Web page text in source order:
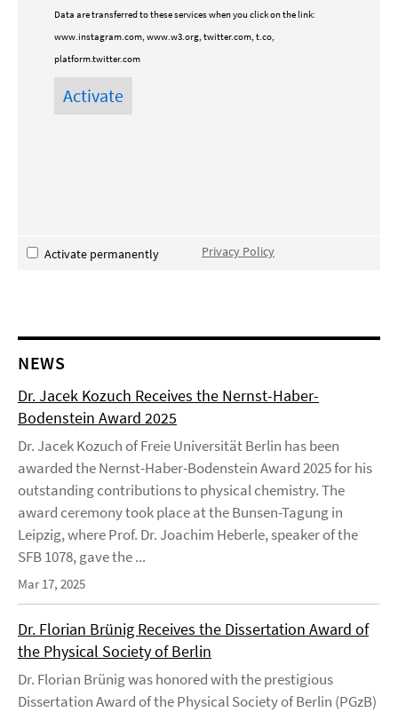
Data are transferred to these services when you click on the link:
www.instagram.com, www.w3.org, twitter.com, t.co,
platform.twitter.com
Activate permanently Privacy Policy
NEWS
Dr. Jacek Kozuch Receives the Nernst-Haber-
Bodenstein Award 2025
Dr. Jacek Kozuch of Freie Universität Berlin has been
awarded the Nernst-Haber-Bodenstein Award 2025 for his
outstanding contributions to physical chemistry. The
award ceremony took place at the Bunsen-Tagung in
Leipzig, where Prof. Dr. Joachim Heberle, speaker of the
SFB 1078, gave the ...
Mar 17, 2025
Dr. Florian Brünig Receives the Dissertation Award of
the Physical Society of Berlin
Dr. Florian Brünig was honored with the prestigious
Dissertation Award of the Physical Society of Berlin (PGzB)